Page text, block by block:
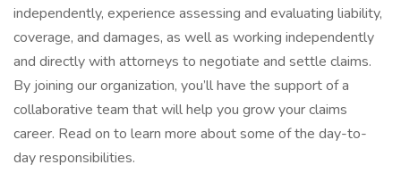
independently, experience assessing and evaluating liability,
coverage, and damages, as well as working independently
and directly with attorneys to negotiate and settle claims.
By joining our organization, you’ll have the support of a
collaborative team that will help you grow your claims
career. Read on to learn more about some of the day-to-
day responsibilities.